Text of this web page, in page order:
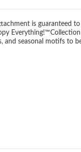
is guaranteed
and seasonal motifs to